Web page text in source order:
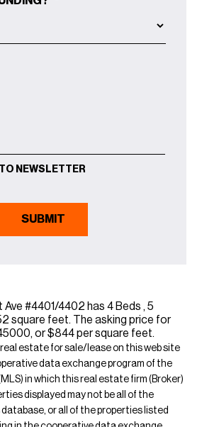
NEWSLETTER
Ave #4401/4402 has 4 Beds , 5
square feet. The asking price for
or $844 per square feet.
estate for sale/lease on this web site
data exchange program of the
in which this real estate firm (Broker)
displayed may not be all of the
or all of the properties listed